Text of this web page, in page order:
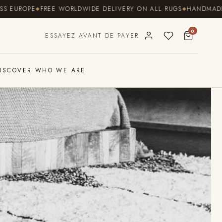
FREE WORLDWIDE DELIVERY ON ALL RUGS HANDMADE BY
ESSAYEZ AVANT DE PAYER
0
WHO WE ARE